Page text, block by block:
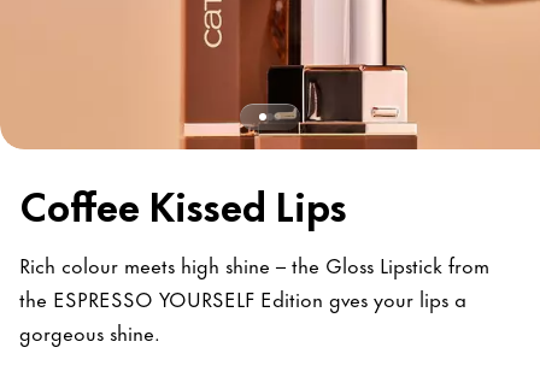
Coffee Kissed Lips
Rich colour meets high shine – the Gloss Lipstick from
the ESPRESSO YOURSELF Edition gves your lips a
gorgeous shine.